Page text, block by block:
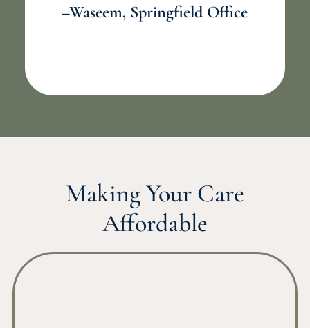
–Waseem, Springfield Office
Making Your Care
Affordable